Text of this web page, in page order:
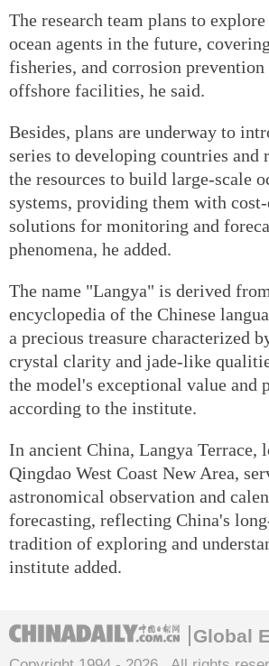
The research team plans to
ocean agents in the future,
fisheries, and corrosion
offshore facilities, he said.
Besides, plans are underway to
series to developing countries and
the resources to build large-scale
systems, providing them with
solutions for monitoring and
phenomena, he added.
The name "Langya" is derived
encyclopedia of the Chinese
a precious treasure characterized
crystal clarity and jade-like
the model's exceptional value and
according to the institute.
In ancient China, Langya Terrace,
Qingdao West Coast New Area,
astronomical observation and
forecasting, reflecting China's
tradition of exploring and
institute added.
Global